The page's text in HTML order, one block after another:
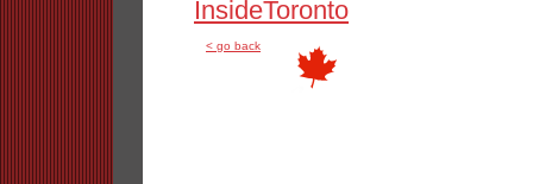
InsideToronto
< go back